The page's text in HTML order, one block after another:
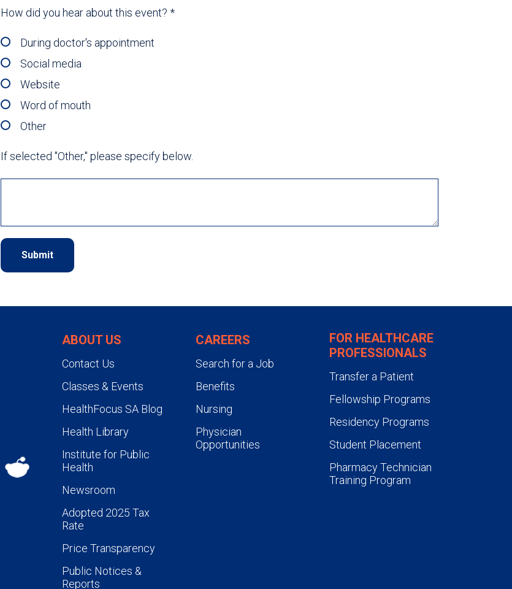
How did you hear about this event? *
During doctor's appointment
Social media
Website
Word of mouth
Other
If selected "Other," please specify below.
ABOUT US
Contact Us
Classes & Events
HealthFocus SA Blog
Health Library
Institute for Public
Health
Newsroom
Adopted 2025 Tax
Rate
Price Transparency
Public Notices &
Reports
CAREERS
Search for a Job
Benefits
Nursing
Physician
Opportunities
FOR HEALTHCARE
PROFESSIONALS
Transfer a Patient
Fellowship Programs
Residency Programs
Student Placement
Pharmacy Technician
Training Program